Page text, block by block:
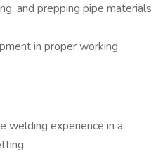
and prepping pipe materials
in proper working
welding experience in a